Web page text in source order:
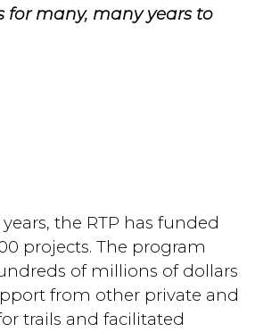
for many, many years to
the RTP has funded
projects. The program
of millions of dollars
from other private and
trails and facilitated